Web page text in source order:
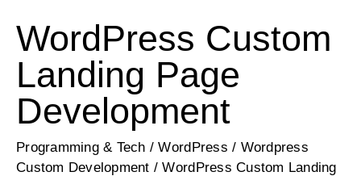
WordPress Custom
Landing Page
Development
Programming & Tech /WordPress / Wordpress
Custom Development / WordPress Custom Landing